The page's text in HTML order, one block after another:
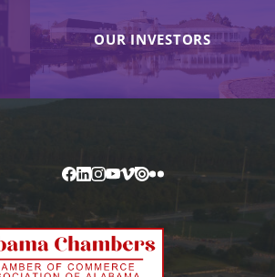
OUR INVESTORS
Facebook
LinkedIn
Instagram
YouTube
Vimeo
IssuuFlickr